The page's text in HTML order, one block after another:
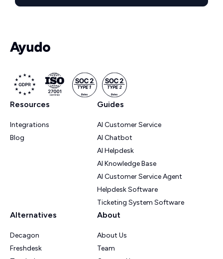
Resources
Integrations
Blog
Guides
AI Customer Service
AI Chatbot
AI Helpdesk
AI Knowledge Base
AI Customer Service Agent
Helpdesk Software
Ticketing System Software
Alternatives
Decagon
Freshdesk
About
About Us
Team